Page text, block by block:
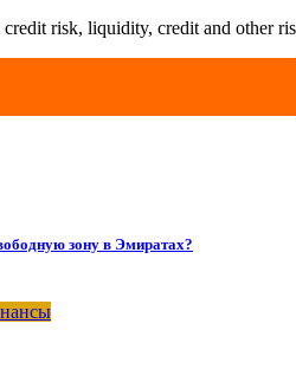
risk, liquidity, credit and other
зону в Эмиратах?